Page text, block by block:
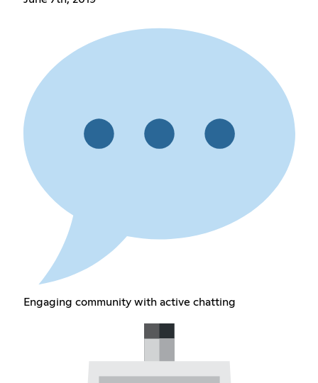
Engaging community with active chatting